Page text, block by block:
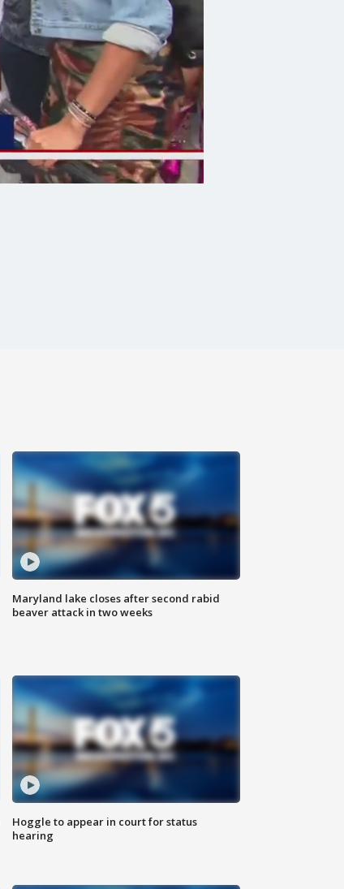
Maryland lake closes after second rabid
beaver attack in two weeks
Hoggle to appear in court for status
hearing